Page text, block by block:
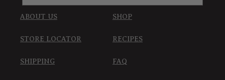
ABOUT US SHOP
STORE LOCATOR RECIPES
SHIPPING FAQ